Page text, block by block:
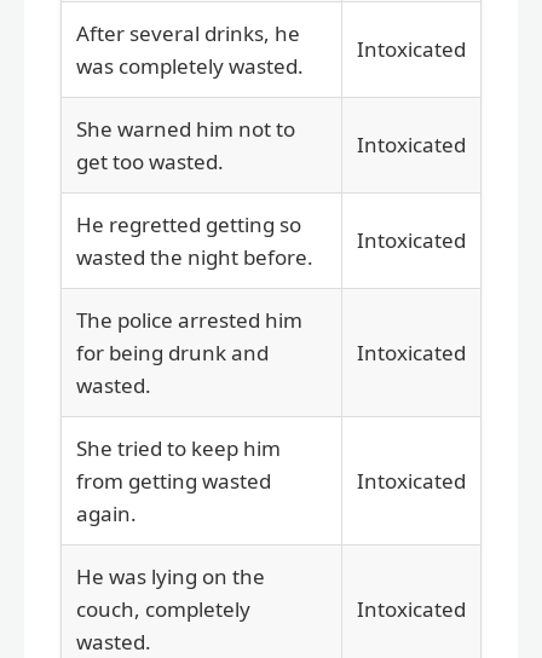
After several drinks, he
was completely wasted.
Intoxicated
She warned him not to
get too wasted.
Intoxicated
He regretted getting so
wasted the night before.
Intoxicated
The police arrested him
for being drunk and
wasted.
Intoxicated
She tried to keep him
from getting wasted
again.
Intoxicated
He was lying on the
couch, completely
wasted.
Intoxicated